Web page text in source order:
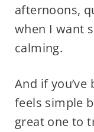
afternoons,
when I want
calming.
And if
feels simple
great one to